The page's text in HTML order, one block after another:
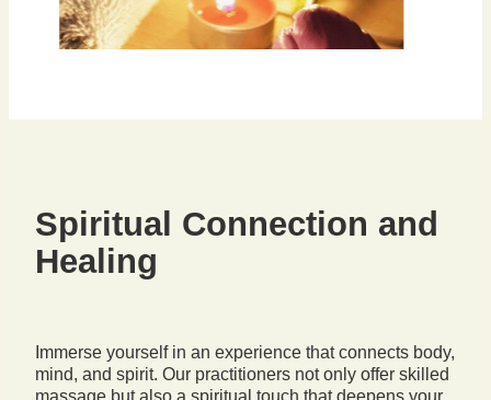
Spiritual Connection and
Healing
Immerse yourself in an experience that connects body,
mind, and spirit. Our practitioners not only offer skilled